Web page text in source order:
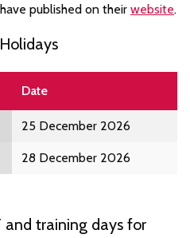
published on their website.
Date
25 December 2026
28 December 2026
training days for